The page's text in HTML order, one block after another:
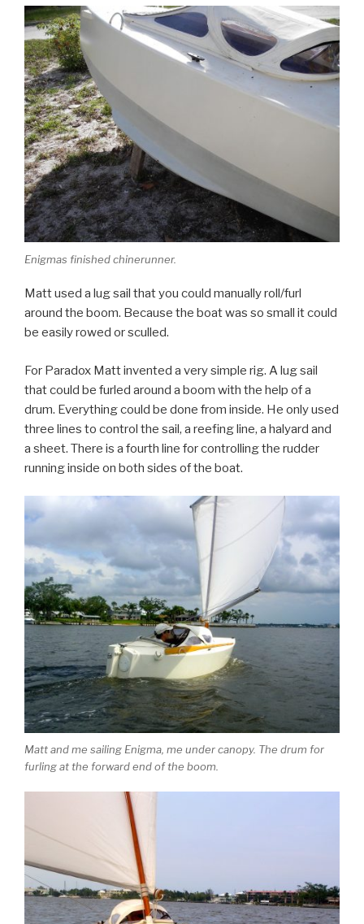
Enigmas finished chinerunner.
Matt used a lug sail that you could manually roll/furl
around the boom. Because the boat was so small it could
be easily rowed or sculled.
For Paradox Matt invented a very simple rig. A lug sail
that could be furled around a boom with the help of a
drum. Everything could be done from inside. He only used
three lines to control the sail, a reefing line, a halyard and
a sheet. There is a fourth line for controlling the rudder
running inside on both sides of the boat.
Matt and me sailing Enigma, me under canopy. The drum for
furling at the forward end of the boom.